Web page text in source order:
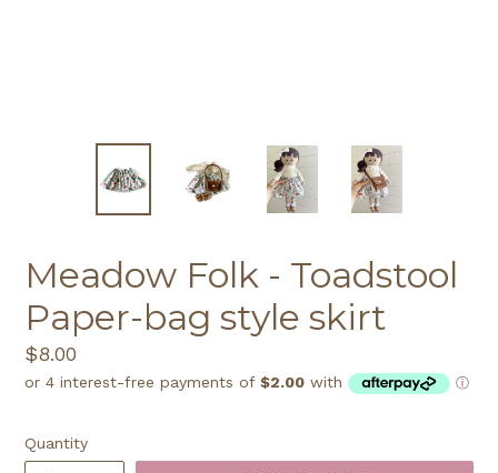
Meadow Folk - Toadstool
Paper-bag style skirt
Regular
price
$8.00
Quantity